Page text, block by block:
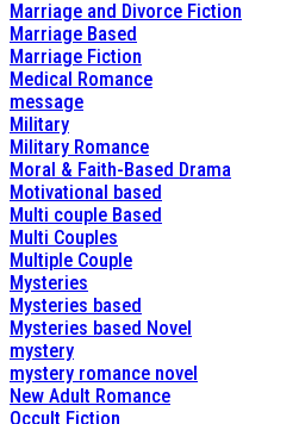
Marriage and Divorce Fiction
Marriage Based
Marriage Fiction
Medical Romance
message
Military
Military Romance
Moral & Faith-Based Drama
Motivational based
Multi couple Based
Multi Couples
Multiple Couple
Mysteries
Mysteries based
Mysteries based Novel
mystery
mystery romance novel
New Adult Romance
Occult Fiction